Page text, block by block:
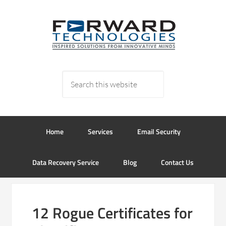
Home Services Email Security
Data Recovery Service Blog Contact Us
12 Rogue Certificates for